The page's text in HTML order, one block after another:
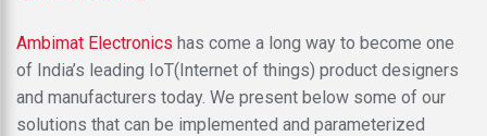
Ambimat Electronics has come a long way to become one
of India’s leading IoT(Internet of things) product designers
and manufacturers today. We present below some of our
solutions that can be implemented and parameterized